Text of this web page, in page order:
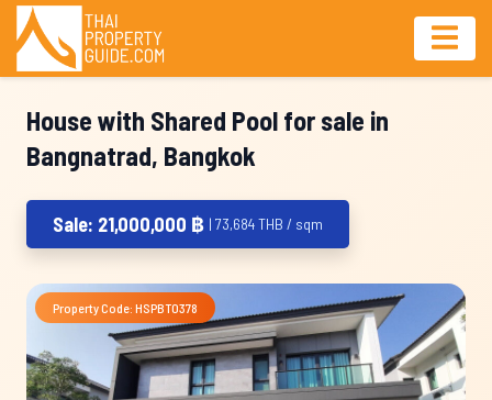
House with Shared Pool for sale in
Bangnatrad, Bangkok
Sale: 21,000,000 ฿ | 73,684 THB / sqm
Property Code: HSPBT0378